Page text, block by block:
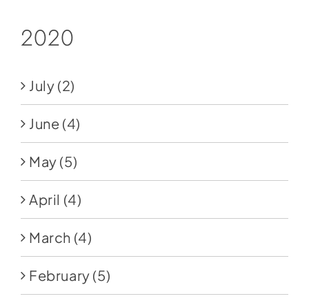
2020
July (2)
June (4)
May (5)
April (4)
March (4)
February (5)